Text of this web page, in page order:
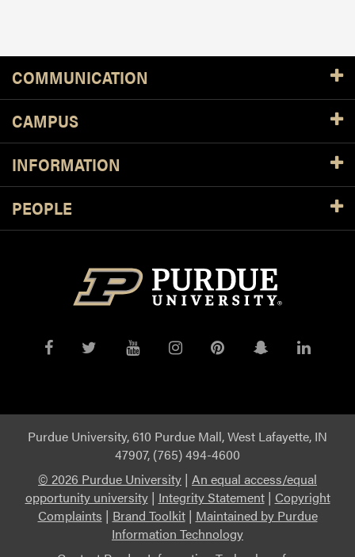
Resources
COMMUNICATION
CAMPUS
INFORMATION
PEOPLE
PurduePurduePurduePurduePurduePurduePurdue
Purdue University, 610 Purdue Mall, West Lafayette, IN
47907, (765) 494-4600
© 2026 Purdue University | An equal access/equal
opportunity university| Integrity Statement| Copyright
Complaints | Brand Toolkit| Maintained by Purdue
Information Technology